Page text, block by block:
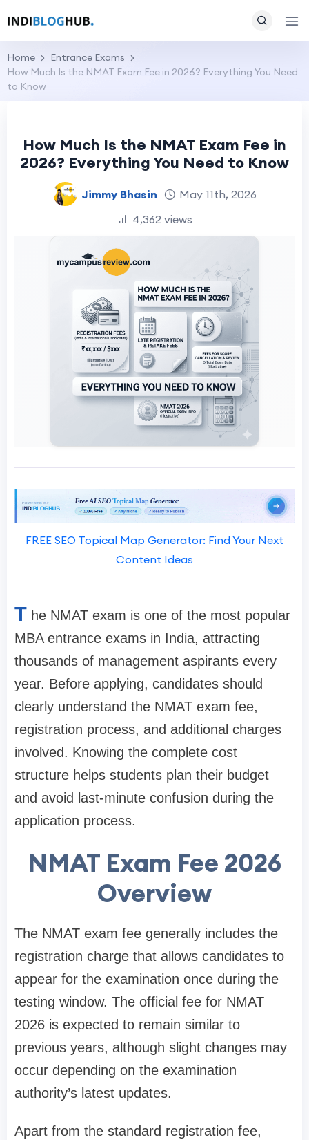
Home
Entrance Exams
How Much Is the NMAT Exam Fee in 2026? Everything You Need
to Know
How Much Is the NMAT Exam Fee in
2026? Everything You Need to Know
Jimmy Bhasin
May 11th, 2026
4,362 views
FREE SEO Topical Map Generator: Find Your Next
Content Ideas
T he NMAT exam is one of the most popular
MBA entrance exams in India, attracting
thousands of management aspirants every
year. Before applying, candidates should
clearly understand the NMAT exam fee,
registration process, and additional charges
involved. Knowing the complete cost
structure helps students plan their budget
and avoid last-minute confusion during the
application process.
NMAT Exam Fee 2026
Overview
The NMAT exam fee generally includes the
registration charge that allows candidates to
appear for the examination once during the
testing window. The official fee for NMAT
2026 is expected to remain similar to
previous years, although slight changes may
occur depending on the examination
authority’s latest updates.
Apart from the standard registration fee,